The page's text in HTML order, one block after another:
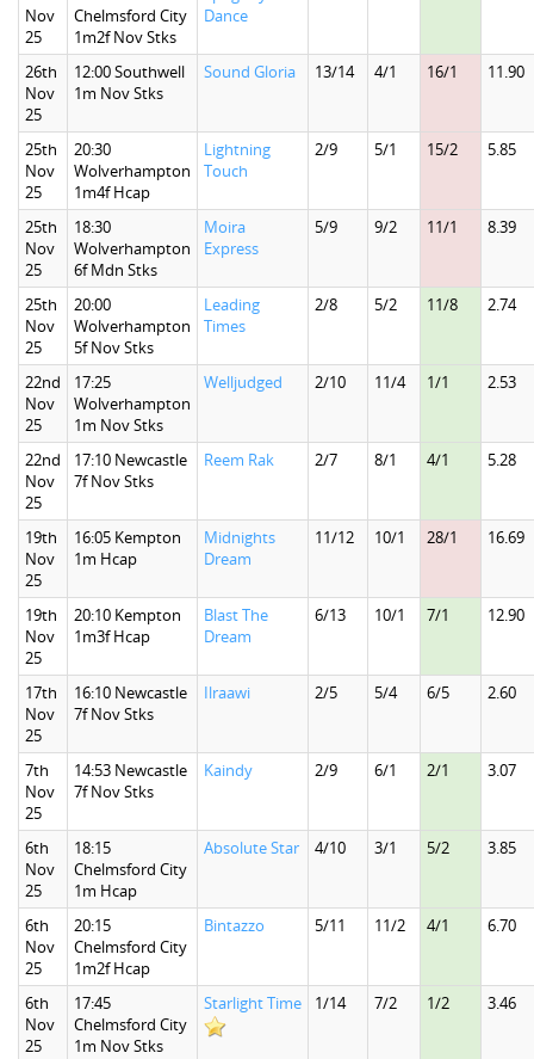
Nov
25
Chelmsford City
1m2f Nov Stks
Dance
26th
Nov
25
12:00 Southwell
1m Nov Stks
Sound Gloria 13/14 4/1 16/1 11.90
25th
Nov
25
20:30
Wolverhampton
1m4f Hcap
Lightning
Touch
2/9 5/1 15/2 5.85
25th
Nov
25
18:30
Wolverhampton
6f Mdn Stks
Moira
Express
5/9 9/2 11/1 8.39
25th
Nov
25
20:00
Wolverhampton
5f Nov Stks
Leading
Times
2/8 5/2 11/8 2.74
22nd
Nov
25
17:25
Wolverhampton
1m Nov Stks
Welljudged 2/10 11/4 1/1 2.53
22nd
Nov
25
17:10 Newcastle
7f Nov Stks
Reem Rak 2/7 8/1 4/1 5.28
19th
Nov
25
16:05 Kempton
1m Hcap
Midnights
Dream
11/12 10/1 28/1 16.69
19th
Nov
25
20:10 Kempton
1m3f Hcap
Blast The
Dream
6/13 10/1 7/1 12.90
17th
Nov
25
16:10 Newcastle
7f Nov Stks
Ilraawi 2/5 5/4 6/5 2.60
7th
Nov
25
14:53 Newcastle
7f Nov Stks
Kaindy 2/9 6/1 2/1 3.07
6th
Nov
25
18:15
Chelmsford City
1m Hcap
Absolute Star 4/10 3/1 5/2 3.85
6th
Nov
25
20:15
Chelmsford City
1m2f Hcap
Bintazzo 5/11 11/2 4/1 6.70
6th
Nov
25
17:45
Chelmsford City
1m Nov Stks
Starlight Time 1/14 7/2 1/2 3.46